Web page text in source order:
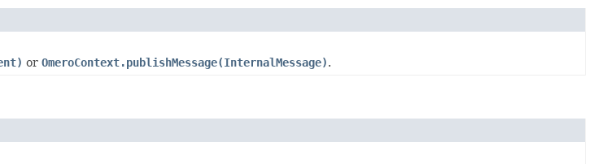
or OmeroContext.publishMessage(InternalMessage).